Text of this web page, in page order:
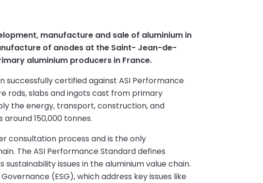
manufacture and sale of aluminium in
of anodes at the Saint- Jean-de-
aluminium producers in France.
successfully certified against ASI Performance
rods, slabs and ingots cast from primary
the energy, transport, construction, and
150,000 tonnes.
consultation process and is the only
The ASI Performance Standard defines
issues in the aluminium value chain.
(ESG), which address key issues like